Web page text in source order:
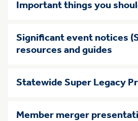
Important things you
Significant event notices
resources and guides
Statewide Super Legacy
Member merger